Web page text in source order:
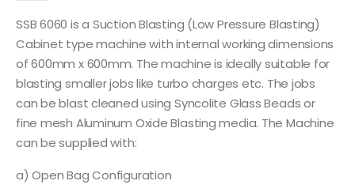
SSB 6060 is a Suction Blasting (Low Pressure Blasting)
Cabinet type machine with internal working dimensions
of 600mm x 600mm. The machine is ideally suitable for
blasting smaller jobs like turbo charges etc. The jobs
can be blast cleaned using Syncolite Glass Beads or
fine mesh Aluminum Oxide Blasting media. The Machine
can be supplied with:
a) Open Bag Configuration